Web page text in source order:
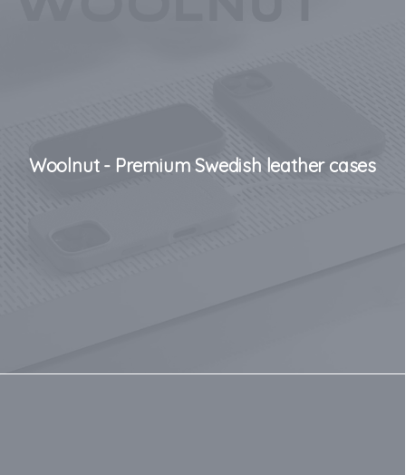
Woolnut - Premium Swedish leather cases